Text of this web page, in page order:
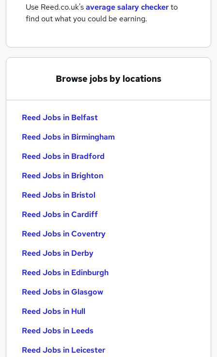
Use Reed.co.uk'saverage salary checkerto
find out what you could be earning.
Browse jobs by locations
Reed Jobs in Belfast
Reed Jobs in Birmingham
Reed Jobs in Bradford
Reed Jobs in Brighton
Reed Jobs in Bristol
Reed Jobs in Cardiff
Reed Jobs in Coventry
Reed Jobs in Derby
Reed Jobs in Edinburgh
Reed Jobs in Glasgow
Reed Jobs in Hull
Reed Jobs in Leeds
Reed Jobs in Leicester